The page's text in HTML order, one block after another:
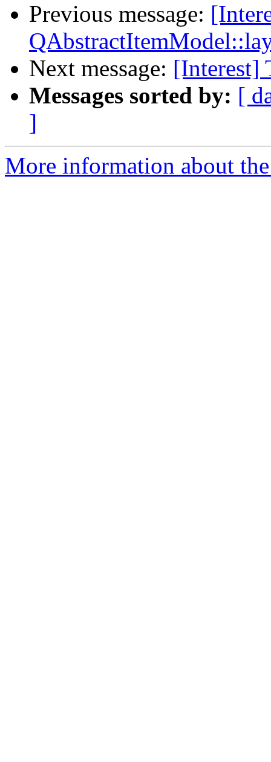
Previous message:
Next message: [Interest]
Messages sorted by: [
]
More information about